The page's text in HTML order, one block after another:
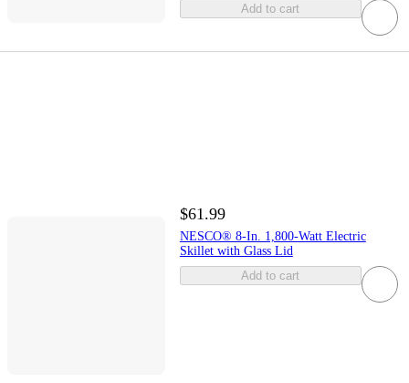
Add to cart
$61.99
NESCO® 8-In. 1,800-Watt Electric
Skillet with Glass Lid
Add to cart